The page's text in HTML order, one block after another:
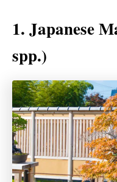
1. Japanese
spp.)